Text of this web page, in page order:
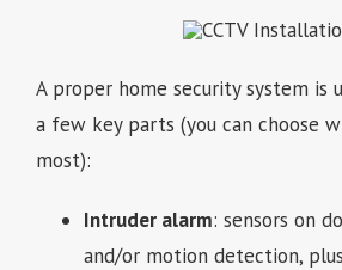
A proper home security system is
a few key parts (you can choose
most):
Intruder alarm: sensors on
and/or motion detection,